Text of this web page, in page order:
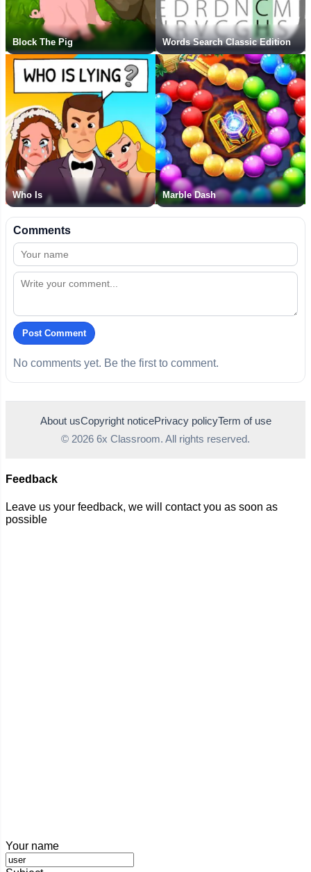
Block The Pig Words Search Classic Edition
Who Is Marble Dash
Comments
Post Comment
No comments yet. Be the first to comment.
About usCopyright noticePrivacy policyTerm of use
© 2026 6x Classroom. All rights reserved.
Feedback
Leave us your feedback, we will contact you as soon as
possible
Your name